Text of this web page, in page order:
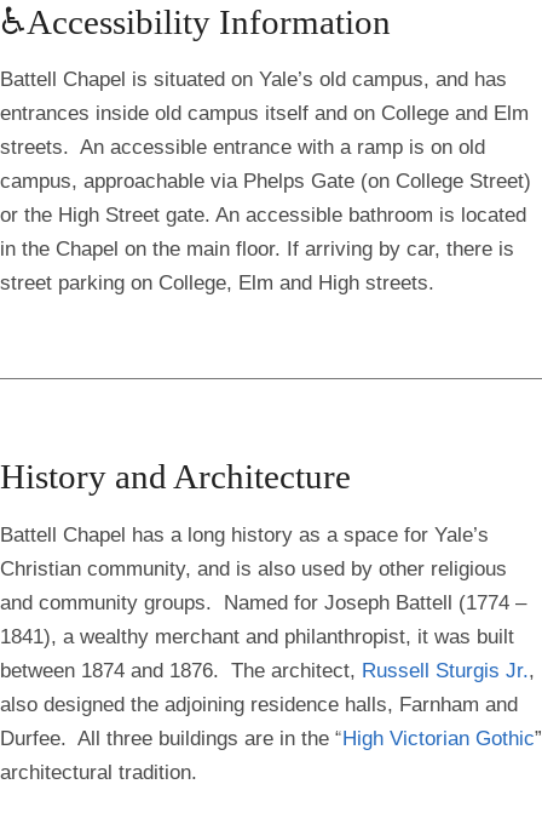
♿Accessibility Information
Battell Chapel is situated on Yale’s old campus, and has
entrances inside old campus itself and on College and Elm
streets. An accessible entrance with a ramp is on old
campus, approachable via Phelps Gate (on College Street)
or the High Street gate. An accessible bathroom is located
in the Chapel on the main floor. If arriving by car, there is
street parking on College, Elm and High streets.
History and Architecture
Battell Chapel has a long history as a space for Yale’s
Christian community, and is also used by other religious
and community groups. Named for Joseph Battell (1774 –
1841), a wealthy merchant and philanthropist, it was built
between 1874 and 1876. The architect, Russell Sturgis Jr.,
also designed the adjoining residence halls, Farnham and
Durfee. All three buildings are in the “High Victorian Gothic”
architectural tradition.